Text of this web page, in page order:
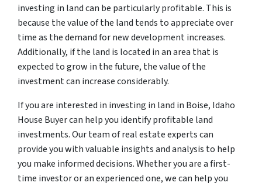
investing in land can be particularly profitable. This is
because the value of the land tends to appreciate over
time as the demand for new development increases.
Additionally, if the land is located in an area that is
expected to grow in the future, the value of the
investment can increase considerably.
If you are interested in investing in land in Boise, Idaho
House Buyer can help you identify profitable land
investments. Our team of real estate experts can
provide you with valuable insights and analysis to help
you make informed decisions. Whether you are a first-
time investor or an experienced one, we can help you